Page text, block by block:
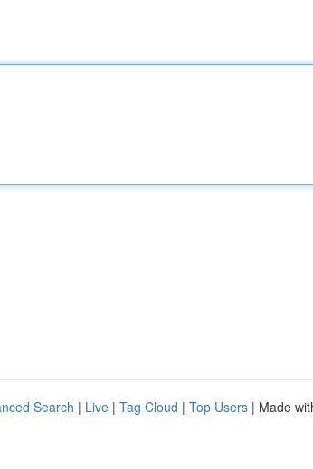
Search | Live | Tag Cloud | Top Users | Made